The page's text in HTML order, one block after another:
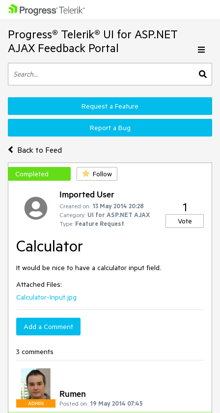
Progress® Telerik® UI for ASP.NET
AJAX Feedback Portal
Back to Feed
Request a Feature
Report a Bug
Completed Follow
Imported User
Created on: 13 May 2014 20:28
Category: UI for ASP.NET AJAX
Type: Feature Request
1
Vote
Calculator
It would be nice to have a calculator input field.
Attached Files:
Calculator-Input.jpg
Add a Comment
3 comments
ADMIN
Rumen
Posted on: 19 May 2014 07:45